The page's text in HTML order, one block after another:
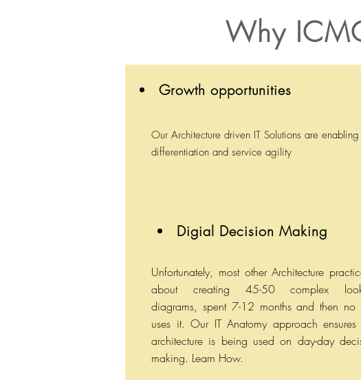
Why
Growth opportunities
Our Architecture driven IT Solutions are enabling
differentiation and service agility
Digial Decision Making
Unfortunately, most other Architecture
about creating 45-50 complex
diagrams, spent 7-12 months and then no
uses it. Our IT Anatomy approach ensures
architecture is being used on day-day
making. Learn How.